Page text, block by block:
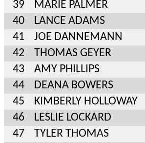
39
MARIE PALMER
40
LANCE ADAMS
41
JOE DANNEMANN
42
THOMAS GEYER
43
AMY PHILLIPS
44
DEANA BOWERS
45
KIMBERLY HOLLOWAY
46
LESLIE LOCKARD
47
TYLER THOMAS